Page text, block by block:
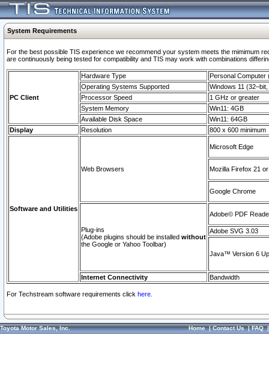
System Requirements
For the best possible TIS experience we recommend your system meets the mimimum
are continuously being tested for compatibility and TIS may work with combinations
PC Client
Hardware Type
Personal Computer
Operating Systems Supported
Windows 11
Processor Speed
1 GHz or greater
System Memory
Win11: 4GB
Available Disk Space
Win11: 64GB
Display
Resolution 800 x 600 minimum
Software and Utilities
Web Browsers
Microsoft Edge
Mozilla Firefox 21
Google Chrome
Plug-ins
(Adobe plugins should be installed without
the Google or Yahoo Toolbar)
Adobe© PDF
Adobe SVG 3.03
Java™ Version 6
Internet Connectivity Bandwidth
For Techstream software requirements click here.
Toyota Motor Sales, Inc. Home|Contact Us|FAQ